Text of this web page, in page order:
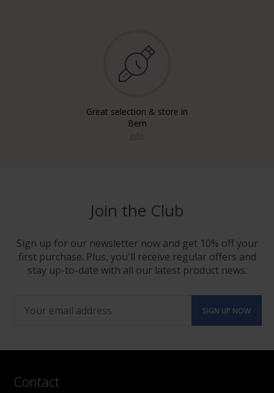
Great selection & store in
Bern
Join the Club
Sign up for our newsletter now and get 10% off your
first purchase. Plus, you'll receive regular offers and
stay up-to-date with all our latest product news.
Contact